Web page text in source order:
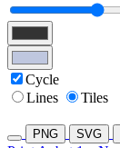
Cycle
Lines
Tiles
PNG SVG